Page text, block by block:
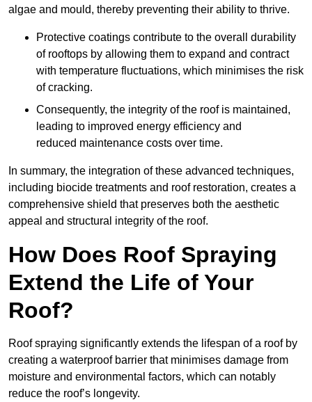
algae and mould, thereby preventing their ability to thrive.
Protective coatings contribute to the overall durability
of rooftops by allowing them to expand and contract
with temperature fluctuations, which minimises the risk
of cracking.
Consequently, the integrity of the roof is maintained,
leading to improved energy efficiency and
reduced maintenance costs over time.
In summary, the integration of these advanced techniques,
including biocide treatments and roof restoration, creates a
comprehensive shield that preserves both the aesthetic
appeal and structural integrity of the roof.
How Does Roof Spraying
Extend the Life of Your
Roof?
Roof spraying significantly extends the lifespan of a roof by
creating a waterproof barrier that minimises damage from
moisture and environmental factors, which can notably
reduce the roof’s longevity.